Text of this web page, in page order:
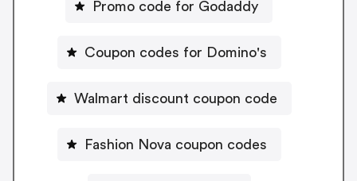
Promo code for Godaddy
Coupon codes for Domino's
Walmart discount coupon code
Fashion Nova coupon codes